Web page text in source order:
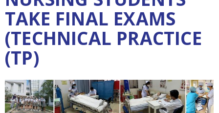
TAKE FINAL EXAMS
(TECHNICAL PRACTICE
(TP)